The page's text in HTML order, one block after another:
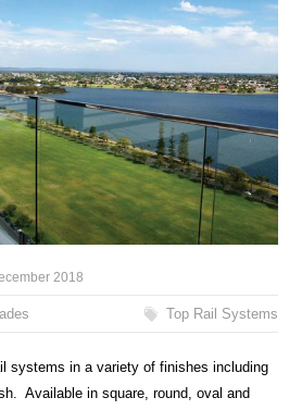
2018
Top Rail Systems
systems in a variety of finishes including
Available in square, round, oval and